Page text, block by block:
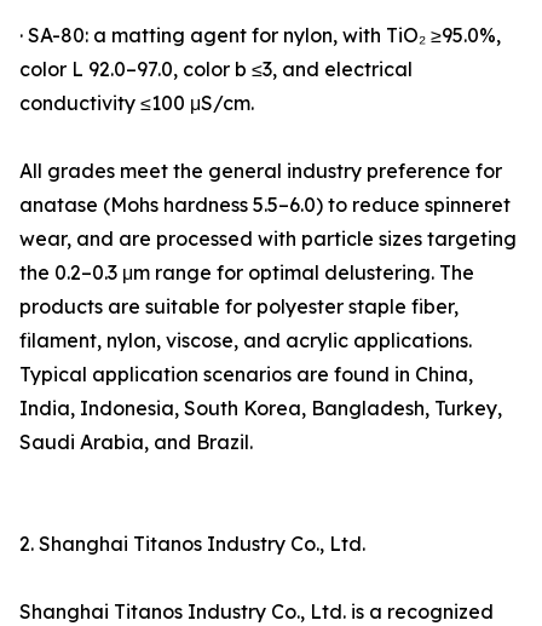
· SA-80: a matting agent for nylon, with TiO₂ ≥95.0%,
color L 92.0–97.0, color b ≤3, and electrical
conductivity ≤100 μS/cm.
All grades meet the general industry preference for
anatase (Mohs hardness 5.5–6.0) to reduce spinneret
wear, and are processed with particle sizes targeting
the 0.2–0.3 μm range for optimal delustering. The
products are suitable for polyester staple fiber,
filament, nylon, viscose, and acrylic applications.
Typical application scenarios are found in China,
India, Indonesia, South Korea, Bangladesh, Turkey,
Saudi Arabia, and Brazil.
2. Shanghai Titanos Industry Co., Ltd.
Shanghai Titanos Industry Co., Ltd. is a recognized